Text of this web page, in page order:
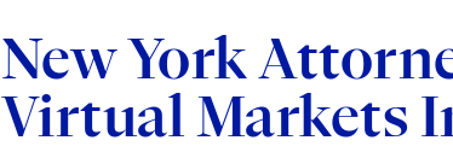
New York
Virtual Markets